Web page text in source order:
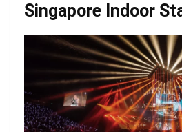
Singapore Indoor